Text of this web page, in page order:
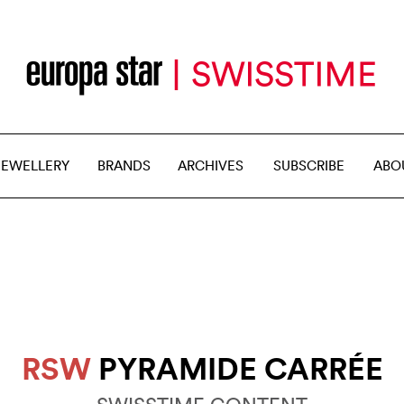
BRANDS ARCHIVES SUBSCRIBE
RSWPYRAMIDE CARRÉE